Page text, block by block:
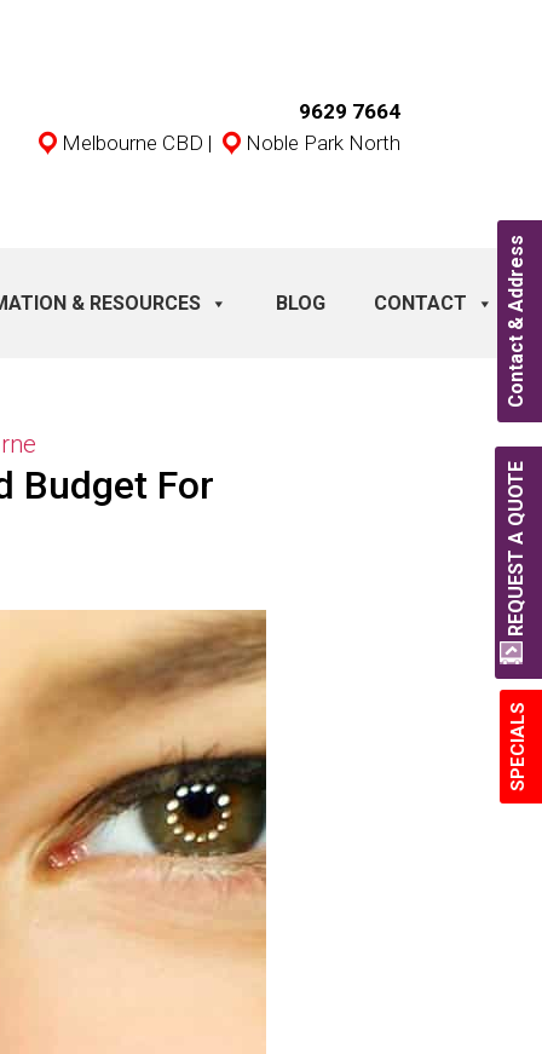
Contact & Address
SPECIALS
REQUEST A QUOTE
9629 7664
Melbourne CBD | Noble Park North
& RESOURCES BLOG CONTACT
Budget For